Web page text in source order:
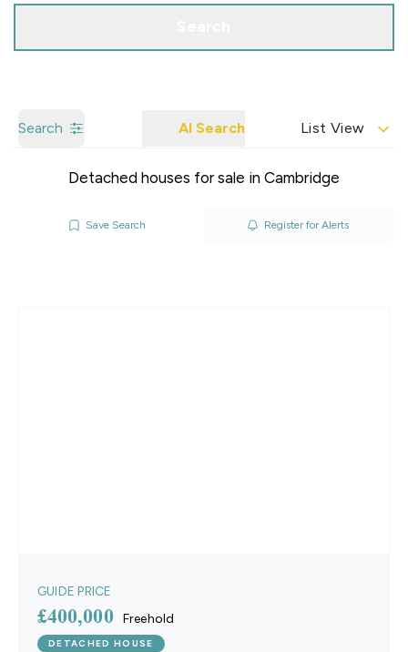
Search AI Search List View
Detached houses for sale in Cambridge
Save Search Register for Alerts
GUIDE PRICE
£400,000 Freehold
DETACHED HOUSE